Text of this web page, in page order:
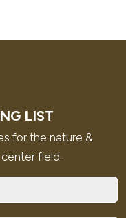
LIST
for the nature &
field.